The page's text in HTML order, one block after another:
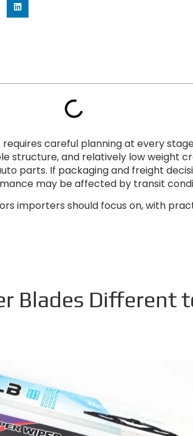
careful planning at every
structure,and relatively low weight
parts. If packaging and freight
may be affected by transit
importers should focus on,with
Blades Different